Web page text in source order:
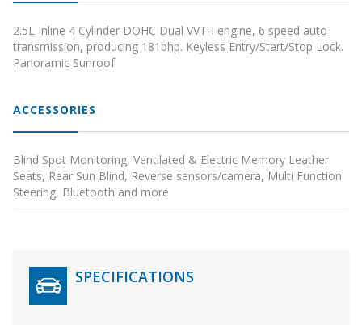
2.5L Inline 4 Cylinder DOHC Dual VVT-I engine, 6 speed auto
transmission, producing 181bhp. Keyless Entry/Start/Stop Lock.
Panoramic Sunroof.
ACCESSORIES
Blind Spot Monitoring, Ventilated & Electric Memory Leather
Seats, Rear Sun Blind, Reverse sensors/camera, Multi Function
Steering, Bluetooth and more
SPECIFICATIONS